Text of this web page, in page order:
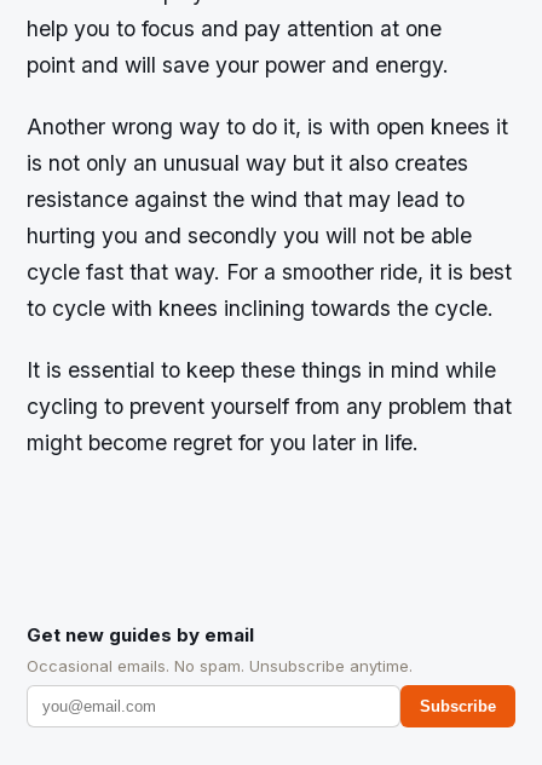
help you to focus and pay attention at one
point and will save your power and energy.
Another wrong way to do it, is with open knees it
is not only an unusual way but it also creates
resistance against the wind that may lead to
hurting you and secondly you will not be able
cycle fast that way. For a smoother ride, it is best
to cycle with knees inclining towards the cycle.
It is essential to keep these things in mind while
cycling to prevent yourself from any problem that
might become regret for you later in life.
Get new guides by email
Occasional emails. No spam. Unsubscribe anytime.
Subscribe